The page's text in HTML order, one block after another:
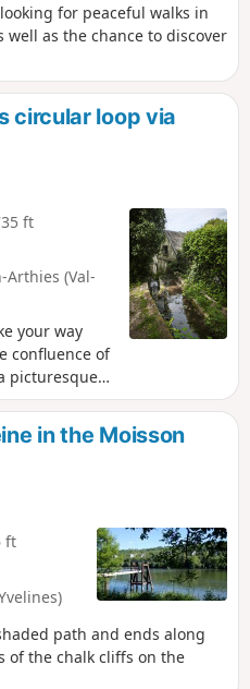
for peaceful walks in
as the chance to discover
circular loop via
ft
(Val-
your way
confluence of
picturesque
of
to 1881.
a few
in the Moisson
ft
path and ends along
of the chalk cliffs on the